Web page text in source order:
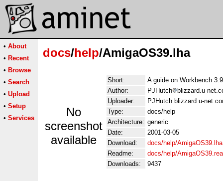
• About
• Recent
• Browse
• Search
• Upload
• Setup
• Services
docs/help/AmigaOS39.lha
No
screenshot
available
Short:
A guide on Workbench 3.9
Author:
PJHutch
blizzard.u-
Uploader:
PJHutch blizzard u-net
Type:
docs/help
Architecture: generic
Date:
2001-03-05
Download:
docs/help/AmigaOS39.lha
Readme:
docs/help/
Downloads:
9437